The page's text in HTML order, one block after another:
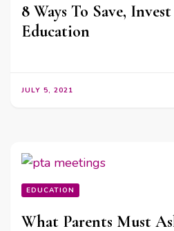
8 Ways To Save,
Education
JULY 5, 2021
EDUCATION
What Parents Must